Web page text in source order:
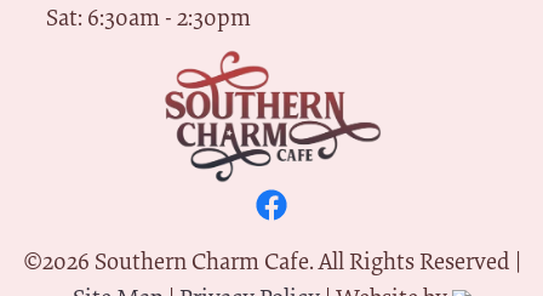
Sat: 6:30am - 2:30pm
©2026 Southern Charm Cafe. All Rights Reserved |